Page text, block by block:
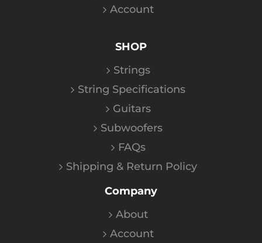
Account
SHOP
Strings
String Specifications
Guitars
Subwoofers
FAQs
Shipping & Return Policy
Company
About
Account